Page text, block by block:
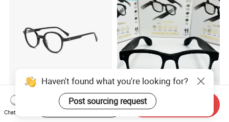
Elegant and Curated Square
Acetate Optical Frames for
Unisex with Brand Custom
Smart Glasses Ai Smart
Camera Sunglasses
Translation Voice Control
Haven't found what you're looking for?
Post sourcing request
Chat Now
Start Order on App Send Inquiry